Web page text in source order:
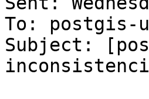
To: postgis-
Subject: